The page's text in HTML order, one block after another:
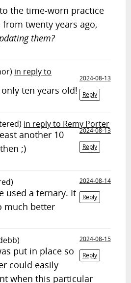
the time-worn practice
twenty years ago,
them?
in reply to
2024-08-13
Reply
ten years old!
in reply to Remy Porter
2024-08-13
Reply
another 10
;)
2024-08-14
Reply
used a ternary. It
much better
2024-08-15
Reply
put in place so
could easily
when this particular